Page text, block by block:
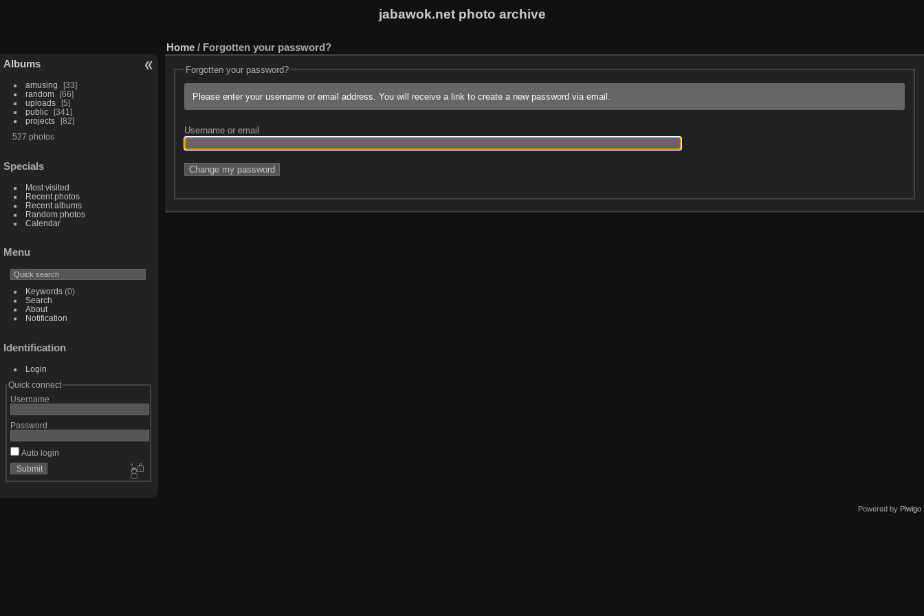
jabawok.net photo archive
Albums
amusing
33
random
66
uploads
5
public
341
projects
82
527 photos
Specials
Most visited
Recent photos
Recent albums
Random photos
Calendar
Menu
Keywords(0)
Search
About
Notification
Identification
Login
Quick connect
Username
Password
Auto login
Home / Forgotten your password?
Forgotten your password?
Please enter your username or email address. You will receive a link to create a new password via email.
Username or email
Powered by Piwigo